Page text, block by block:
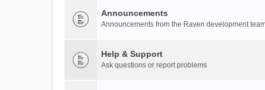
Announcements
Announcements from the Raven development
Help & Support
Ask questions or report problems